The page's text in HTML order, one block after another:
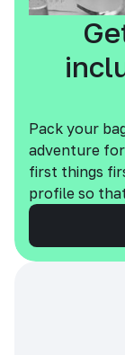
Pack your
adventure
first things
profile so